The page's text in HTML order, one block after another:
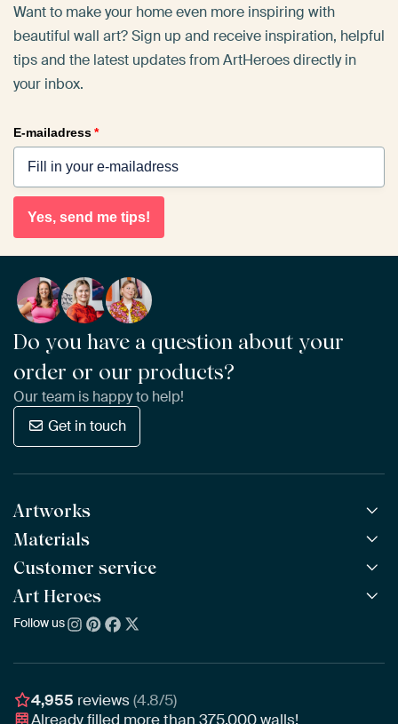
Want to make your home even more inspiring with
beautiful wall art? Sign up and receive inspiration, helpful
tips and the latest updates from ArtHeroes directly in
your inbox.
E-mailadress*
Yes, send me tips!
Do you have a question about your
order or our products?
Our team is happy to help!
Get in touch
Artworks
All Works
All Collections
All Artists
Bestsellers
New Arrivals
Materials
ArtFrame™ POPULAR
Wooden ArtFrame™
Wallpaper
Poster
Customer service
Frequently Asked Questions
Ordering
Assembling & Hanging
Gift Vouchers
Art Heroes
About us
Awards
Follow us
4,955 reviews(4.8/5)
Already filled more than375,000walls!